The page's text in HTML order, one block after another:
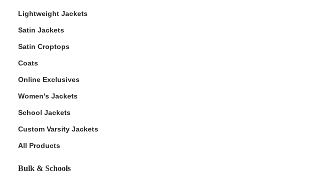
Lightweight Jackets
Satin Jackets
Satin Croptops
Coats
Online Exclusives
Women's Jackets
School Jackets
Custom Varsity Jackets
All Products
Bulk & Schools